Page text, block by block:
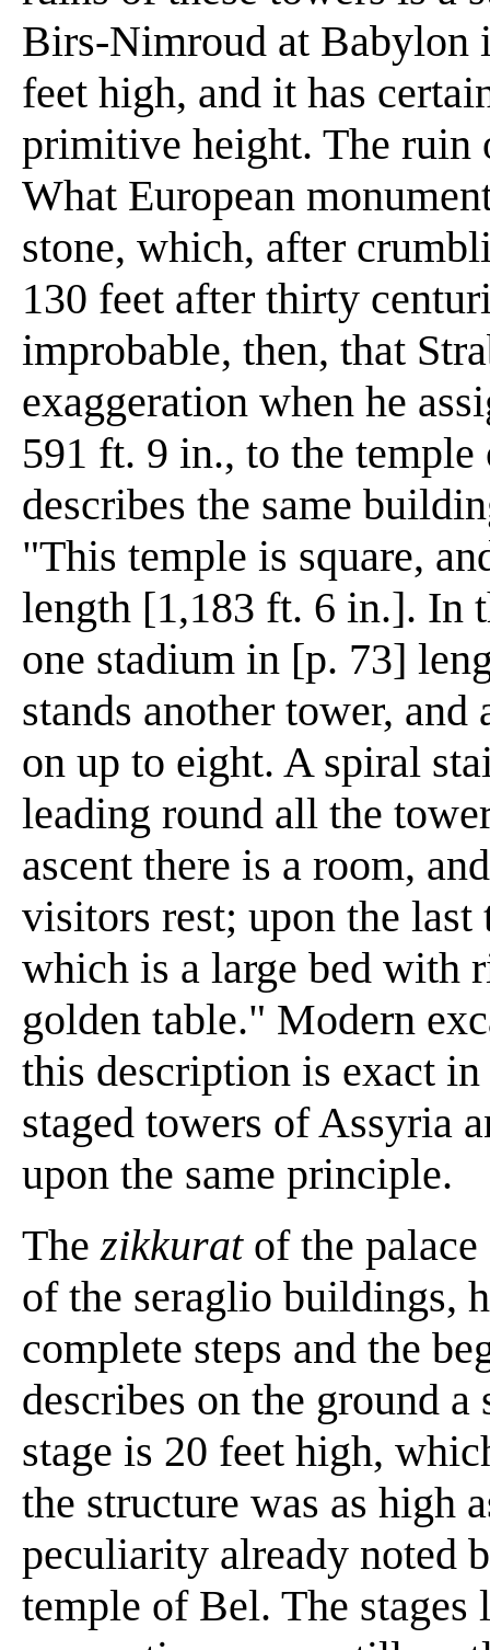
Birs-Nimroud at Babylon
feet high, and it has
primitive height. The
What European
stone, which, after
130 feet after thirty
improbable, then, that
exaggeration when he
591 ft. 9 in., to the
describes the same
"This temple is square,
length [1,183 ft. 6 in.]. In
one stadium in [p. 73]
stands another tower,
on up to eight. A spiral
leading round all the
ascent there is a room,
visitors rest; upon the last
which is a large bed with
golden table." Modern
this description is exact
staged towers of Assyria
upon the same principle.
Thezikkurat of the
of the seraglio buildings,
complete steps and the
describes on the ground
stage is 20 feet high,
the structure was as high
peculiarity already noted
temple of Bel. The stages